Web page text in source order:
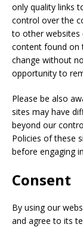
only quality links
control over the
to other websites
content found on
change without
opportunity to
Please be also
sites may have
beyond our
Policies of these
before engaging
Consent
By using our
and agree to its